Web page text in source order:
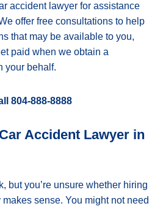
accident lawyer for assistance
offer free consultations to help
that may be available to you,
paid when we obtain a
your behalf.
804-888-8888
Accident Lawyer in
but you’re unsure whether hiring
sense. You might not need